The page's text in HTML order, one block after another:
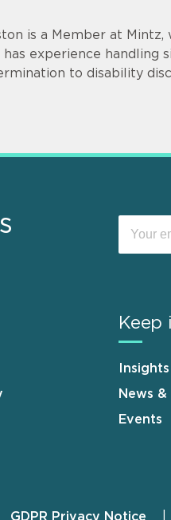
is a Member at
has experience
to disability
Keep
News &
Events
GDPR Privacy Notice